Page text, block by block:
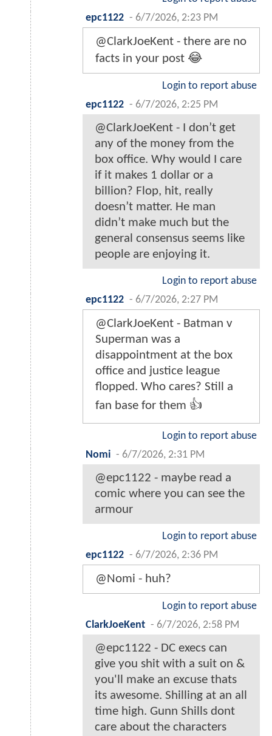
epc1122 - 6/7/2026, 2:23 PM
@ClarkJoeKent - there are no
facts in your post 😂
Login to report abuse
epc1122 - 6/7/2026, 2:25 PM
@ClarkJoeKent - I don’t get
any of the money from the
box office. Why would I care
if it makes 1 dollar or a
billion? Flop, hit, really
doesn’t matter. He man
didn’t make much but the
general consensus seems like
people are enjoying it.
Login to report abuse
epc1122 - 6/7/2026, 2:27 PM
@ClarkJoeKent - Batman v
Superman was a
disappointment at the box
office and justice league
flopped. Who cares? Still a
fan base for them 👍
Login to report abuse
Nomi - 6/7/2026, 2:31 PM
@epc1122 - maybe read a
comic where you can see the
armour
Login to report abuse
epc1122 - 6/7/2026, 2:36 PM
@Nomi - huh?
Login to report abuse
ClarkJoeKent - 6/7/2026, 2:58 PM
@epc1122 - DC execs can
give you shit with a suit on &
you'll make an excuse thats
its awesome. Shilling at an all
time high. Gunn Shills dont
care about the characters